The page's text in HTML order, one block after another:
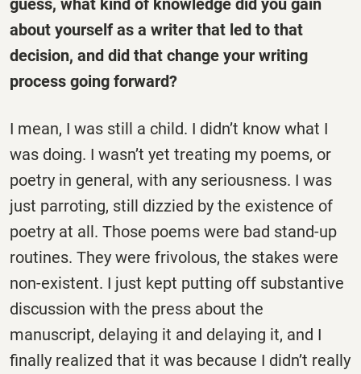
about yourself as a writer that led to that
decision, and did that change your writing
process going forward?
I mean, I was still a child. I didn’t know what I
was doing. I wasn’t yet treating my poems, or
poetry in general, with any seriousness. I was
just parroting, still dizzied by the existence of
poetry at all. Those poems were bad stand-up
routines. They were frivolous, the stakes were
non-existent. I just kept putting off substantive
discussion with the press about the
manuscript, delaying it and delaying it, and I
finally realized that it was because I didn’t really